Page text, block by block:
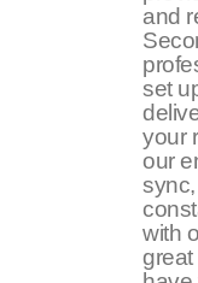
and
set
your
our
with
great